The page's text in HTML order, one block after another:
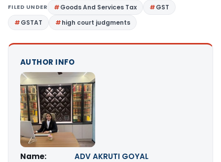
FILED UNDER Goods And Services Tax
GST
GSTAT
high court judgments
AUTHOR INFO
Name:
ADV AKRUTI GOYAL